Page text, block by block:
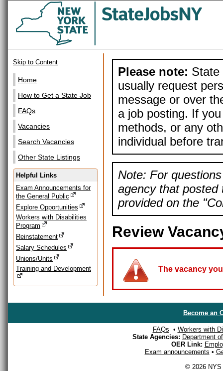
Skip to Content
Home
How to Get a State Job
FAQs
Vacancies
Search Vacancies
Other State Listings
Helpful Links
Exam Announcements for
the General Public
Explore Opportunities
Workers with Disabilities
Program
Reinstatement
Salary Schedules
Unions/Units
Training and Development
Please note: State
usually request
message or over
a job posting. If
methods, or any
individual before
Note: For
agency that posted
provided on the
Review
The vacancy
Become an
FAQs • Workers with
State Agencies: Department
OER Link:
Exam announcements •
© 2026 NYS